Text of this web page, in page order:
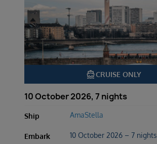
directions_boatCRUISE ONLY
10 October 2026, 7 nights
Ship AmaStella
Embark 10 October 2026 – 7 nights